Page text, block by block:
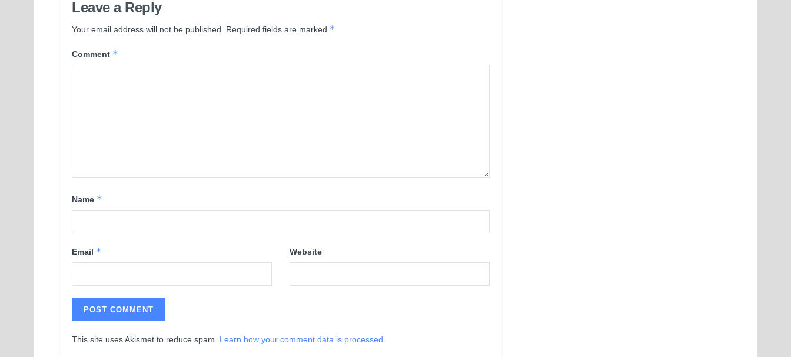
Leave a Reply
Your email address will not be published. Required fields are marked *
Comment *
Name *
Email * Website
This site uses Akismet to reduce spam. Learn how your comment data is processed